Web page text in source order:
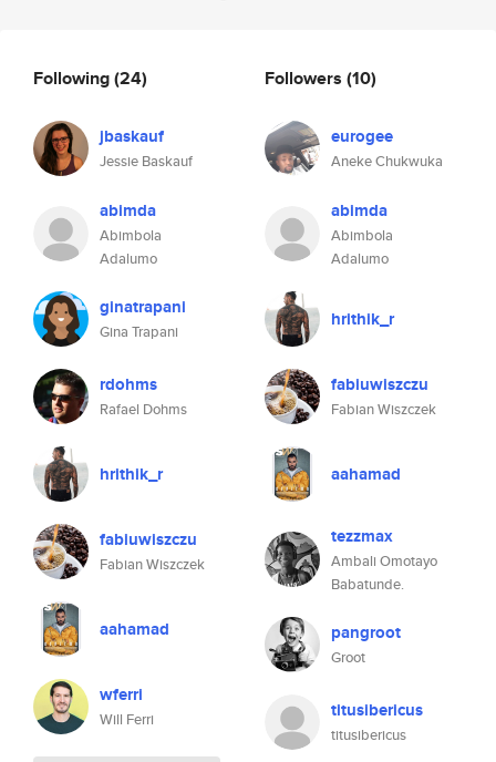
Following(24)
jbaskauf
Jessie Baskauf
abimda
Abimbola
Adalumo
ginatrapani
Gina Trapani
rdohms
Rafael Dohms
hrithik_r
fabiuwiszczu
Fabian Wiszczek
aahamad
wferri
Will Ferri
Followers (10)
eurogee
Aneke Chukwuka
abimda
Abimbola
Adalumo
hrithik_r
fabiuwiszczu
Fabian Wiszczek
aahamad
tezzmax
Ambali Omotayo
Babatunde.
pangroot
Groot
titusibericus
titusibericus